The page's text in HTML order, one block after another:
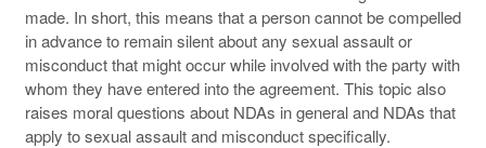
made. In short, this means that a person cannot be compelled
in advance to remain silent about any sexual assault or
misconduct that might occur while involved with the party with
whom they have entered into the agreement. This topic also
raises moral questions about NDAs in general and NDAs that
apply to sexual assault and misconduct specifically.